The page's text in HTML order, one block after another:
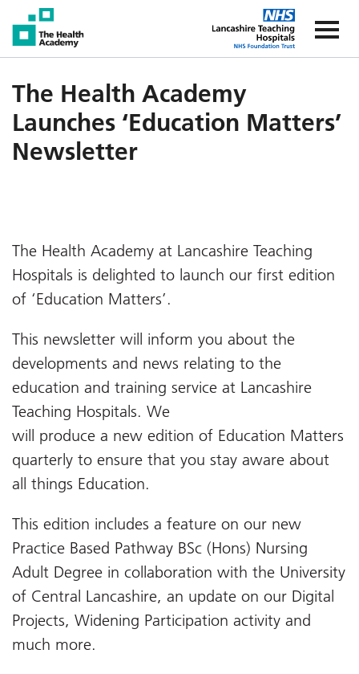
The
The Health Academy
Launches ‘Education Matters’
Newsletter
The Health Academy at Lancashire Teaching
Hospitals is delighted to launch our first edition
of ‘Education Matters’.
This newsletter will inform you about the
developments and news relating to the
education and training service at Lancashire
Teaching Hospitals. We
will produce a new edition of Education Matters
quarterly to ensure that you stay aware about
all things Education.
This edition includes a feature on our new
Practice Based Pathway BSc (Hons) Nursing
Adult Degree in collaboration with the University
of Central Lancashire, an update on our Digital
Projects, Widening Participation activity and
much more.